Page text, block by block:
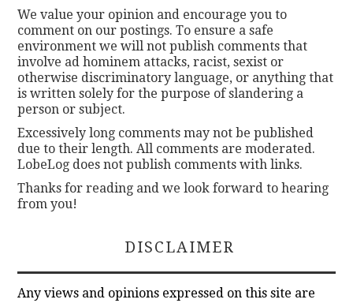
We value your opinion and encourage you to
comment on our postings. To ensure a safe
environment we will not publish comments that
involve ad hominem attacks, racist, sexist or
otherwise discriminatory language, or anything that
is written solely for the purpose of slandering a
person or subject.
Excessively long comments may not be published
due to their length. All comments are moderated.
LobeLog does not publish comments with links.
Thanks for reading and we look forward to hearing
from you!
DISCLAIMER
Any views and opinions expressed on this site are